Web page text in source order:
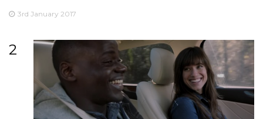
3rd January 2017
2